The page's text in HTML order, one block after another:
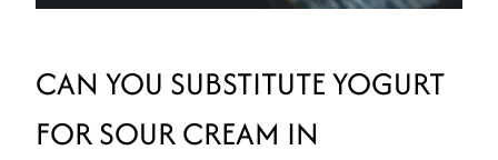
CAN YOU SUBSTITUTE YOGURT
FOR SOUR CREAM IN